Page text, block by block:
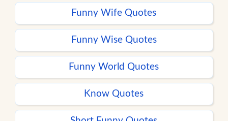
Funny Wife Quotes
Funny Wise Quotes
Funny World Quotes
Know Quotes